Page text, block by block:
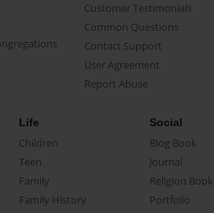
Customer Testimonials
Common Questions
Contact Support
User Agreement
Report Abuse
Life
Children
Teen
Family
Family History
Social
Blog Book
Journal
Religion Book
Portfolio